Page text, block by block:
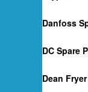
Danfoss
DC Spare
Dean